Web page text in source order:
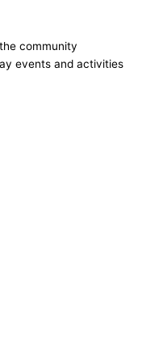
community
events and activities